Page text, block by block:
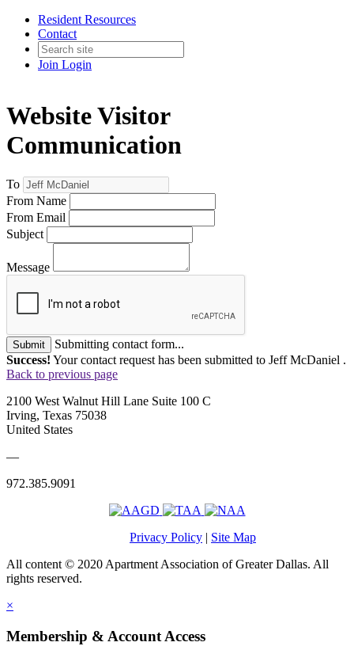
Resident Resources
Contact
Join Login
Website Visitor
Communication
To
From Name
From Email
Subject
Message
Submit
Submitting contact form...
Success! Your contact request has been submitted to Jeff McDaniel .
Back to previous page
2100 West Walnut Hill Lane Suite 100 C
Irving, Texas 75038
United States
—
972.385.9091
Privacy Policy | Site Map
All content © 2020 Apartment Association of Greater Dallas. All
rights reserved.
×
Membership & Account Access